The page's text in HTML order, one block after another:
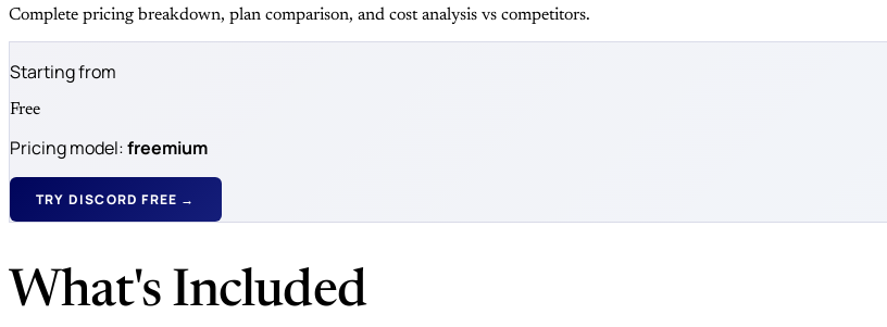
Complete pricing breakdown, plan comparison, and cost analysis vs competitors.
Starting from
Free
Pricing model:freemium
TRY DISCORD FREE →
What's Included